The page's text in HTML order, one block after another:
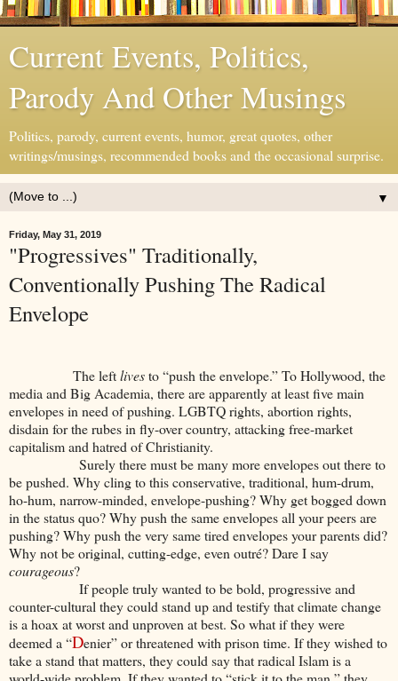
Current Events, Politics,
Parody And Other Musings
Politics, parody, current events, humor, great quotes, other
writings/musings, recommended books and the occasional surprise.
▼
Friday, May 31, 2019
"Progressives" Traditionally,
Conventionally Pushing The Radical
Envelope
The leftlivesto “push the envelope.” To Hollywood, the
media and Big Academia, there are apparently at least five main
envelopes in need of pushing. LGBTQ rights, abortion rights,
disdain for the rubes in fly-over country, attacking free-market
capitalism and hatred of Christianity.
Surely there must be many more envelopes out there to
be pushed. Why cling to this conservative, traditional, hum-drum,
ho-hum, narrow-minded, envelope-pushing? Why get bogged down
in the status quo? Why push the same envelopes all your peers are
pushing? Why push the very same tired envelopes your parents did?
Why not be original, cutting-edge, even outré? Dare I say
courageous?
If people truly wanted to be bold, progressive and
counter-cultural they could stand up and testify that climate change
is a hoax at worst and unproven at best. So what if they were
deemed a “Denier” or threatened with prison time. If they wished to
take a stand that matters, they could say that radical Islam is a